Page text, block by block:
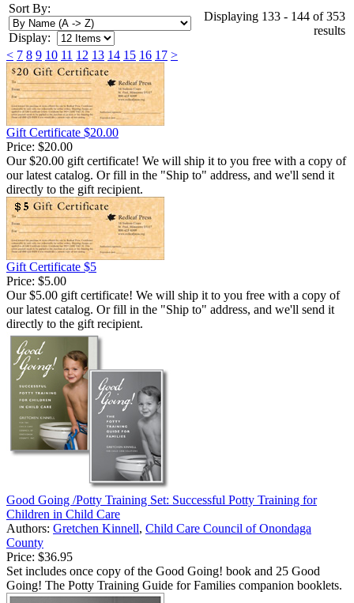
Sort By:
Display:
Displaying 133 - 144 of 353
results
< 7 8 9 10 11 12 13 14 15 16 17 >
Gift Certificate $20.00
Price: $20.00
Our $20.00 gift certificate! We will ship it to you free with a copy of
our latest catalog. Or fill in the "Ship to" address, and we'll send it
directly to the gift recipient.
Gift Certificate $5
Price: $5.00
Our $5.00 gift certificate! We will ship it to you free with a copy of
our latest catalog. Or fill in the "Ship to" address, and we'll send it
directly to the gift recipient.
Good Going /Potty Training Set: Successful Potty Training for
Children in Child Care
Authors: Gretchen Kinnell, Child Care Council of Onondaga
County
Price: $36.95
Set includes once copy of the Good Going! book and 25 Good
Going! The Potty Training Guide for Families companion booklets.